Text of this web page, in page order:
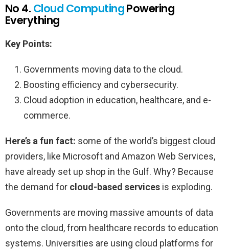
No 4. Cloud ComputingPowering
Everything
Key Points:
Governments moving data to the cloud.
Boosting efficiency and cybersecurity.
Cloud adoption in education, healthcare, and e-
commerce.
Here’s a fun fact: some of the world’s biggest cloud
providers, like Microsoft and Amazon Web Services,
have already set up shop in the Gulf. Why? Because
the demand for cloud-based services is exploding.
Governments are moving massive amounts of data
onto the cloud, from healthcare records to education
systems. Universities are using cloud platforms for